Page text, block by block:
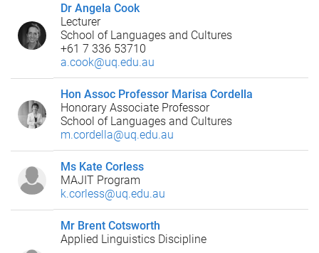
Dr Angela Cook
Lecturer
School of Languages and Cultures
+61 7 336 53710
a.cook@uq.edu.au
Hon Assoc Professor Marisa Cordella
Honorary Associate Professor
School of Languages and Cultures
m.cordella@uq.edu.au
Ms Kate Corless
MAJIT Program
k.corless@uq.edu.au
Mr Brent Cotsworth
Applied Linguistics Discipline